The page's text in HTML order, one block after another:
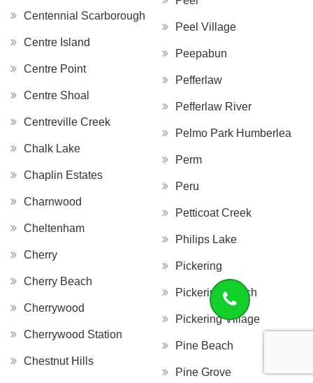
Centennial Scarborough
Centre Island
Centre Point
Centre Shoal
Centreville Creek
Chalk Lake
Chaplin Estates
Charnwood
Cheltenham
Cherry
Cherry Beach
Cherrywood
Cherrywood Station
Chestnut Hills
Peel Village
Peepabun
Pefferlaw
Pefferlaw River
Pelmo Park Humberlea
Perm
Peru
Petticoat Creek
Philips Lake
Pickering
Pickering Beach
Pickering Village
Pine Beach
Pine Grove